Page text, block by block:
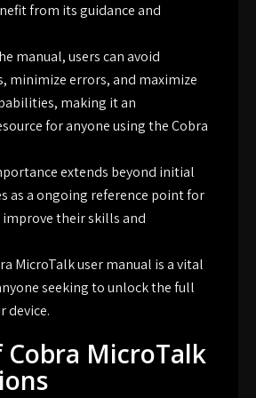
from its guidance and
manual, users can avoid
minimize errors, and maximize
making it an
for anyone using the Cobra
extends beyond initial
as a ongoing reference point for
improve their skills and
MicroTalk user manual is a vital
seeking to unlock the full
device.
Cobra MicroTalk